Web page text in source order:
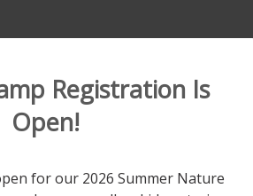
Hawk
explores the
Registration Is
Open!
for our 2026 Summer Nature